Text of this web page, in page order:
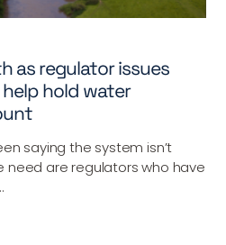
as regulator issues
hold water
saying the system isn’t
need are regulators who have